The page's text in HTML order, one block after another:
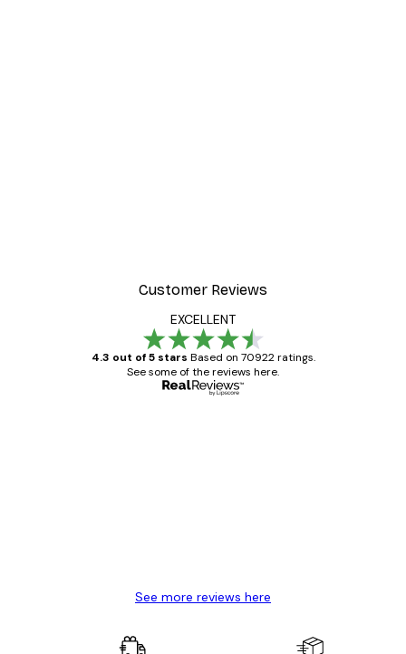
Customer Reviews
EXCELLENT
4.3 out of 5 stars Based on 70922 ratings.
See some of the reviews here.
See more reviews here